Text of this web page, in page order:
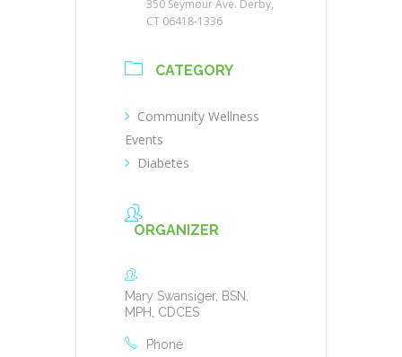
350 Seymour Ave. Derby,
CT 06418-1336
CATEGORY
Community Wellness
Events
Diabetes
ORGANIZER
Mary Swansiger, BSN,
MPH, CDCES
Phone